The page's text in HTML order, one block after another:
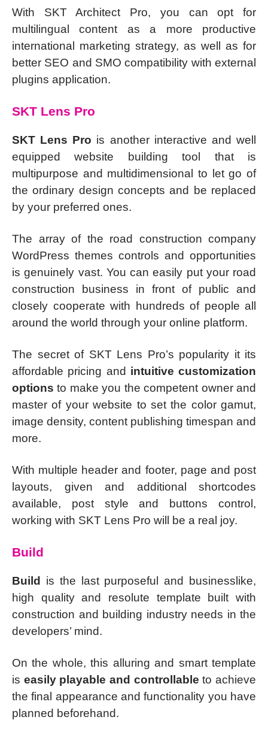
With SKT Architect Pro, you can opt for
multilingual content as a more productive
international marketing strategy, as well as for
better SEO and SMO compatibility with external
plugins application.
SKT Lens Pro
SKT Lens Pro is another interactive and well
equipped website building tool that is
multipurpose and multidimensional to let go of
the ordinary design concepts and be replaced
by your preferred ones.
The array of the road construction company
WordPress themes controls and opportunities
is genuinely vast. You can easily put your road
construction business in front of public and
closely cooperate with hundreds of people all
around the world through your online platform.
The secret of SKT Lens Pro’s popularity it its
affordable pricing and intuitive customization
options to make you the competent owner and
master of your website to set the color gamut,
image density, content publishing timespan and
more.
With multiple header and footer, page and post
layouts, given and additional shortcodes
available, post style and buttons control,
working with SKT Lens Pro will be a real joy.
Build
Build
is the last purposeful and businesslike,
high quality and resolute template built with
construction and building industry needs in the
developers’ mind.
On the whole, this alluring and smart template
is easily playable and controllable to achieve
the final appearance and functionality you have
planned beforehand.